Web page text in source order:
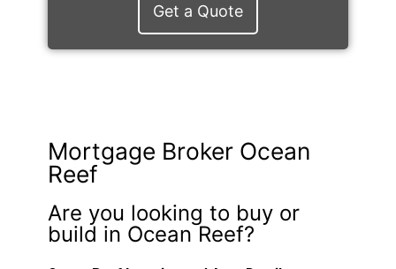
Get a Quote
Mortgage Broker Ocean
Reef
Are you looking to buy or
build in Ocean Reef?